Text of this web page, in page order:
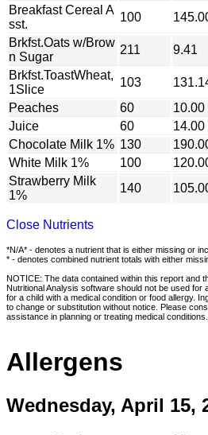
Breakfast Cereal A
sst.
100
Brkfst.Oats w/Brow
n Sugar
211 9.41
Brkfst.ToastWheat,
1Slice
103
Peaches
60 10.00
Juice
60 14.00
Chocolate Milk 1% 130
White Milk 1%
100
Strawberry Milk
1%
140
Close Nutrients
*N/A* - denotes a nutrient that is either missing or
* - denotes combined nutrient totals with either
NOTICE: The data contained within this report and
Nutritional Analysis software should not be used for
for a child with a medical condition or food allergy.
to change or substitution without notice. Please
assistance in planning or treating medical conditions.
Allergens
Wednesday, April 15,